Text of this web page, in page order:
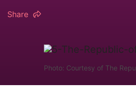
Share
Photo: Courtesy of The